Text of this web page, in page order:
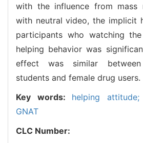
with the influence from mass
with neutral video, the implicit
participants who watching
helping behavior was
effect was similar
students and female drug users.
Key words: helping
GNAT
CLC Number: